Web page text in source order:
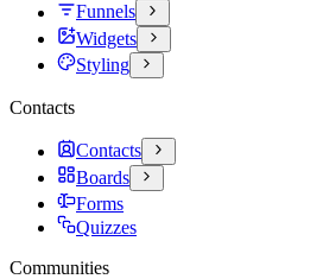
Funnels
Widgets
Styling
Contacts
Contacts
Boards
Forms
Quizzes
Communities